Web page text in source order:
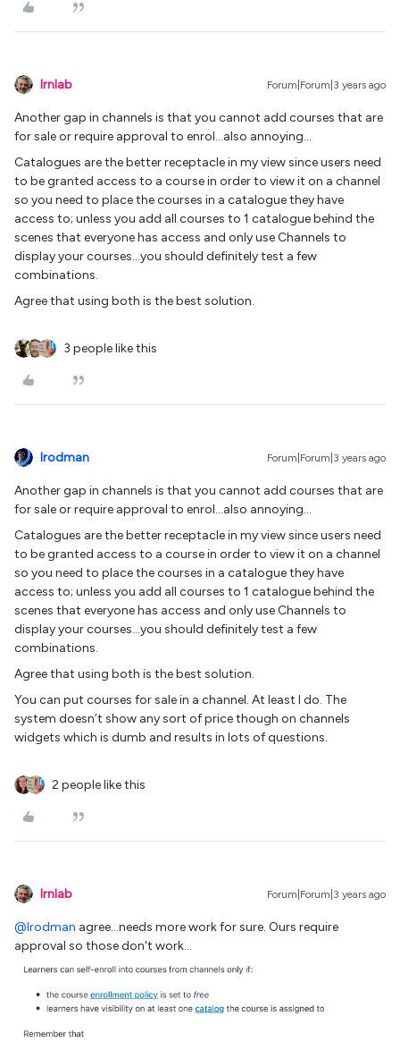
lrnlab Forum|Forum|3 years ago
Another gap in channels is that you cannot add courses that are
for sale or require approval to enrol...also annoying…
Catalogues are the better receptacle in my view since users need
to be granted access to a course in order to view it on a channel
so you need to place the courses in a catalogue they have
access to; unless you add all courses to 1 catalogue behind the
scenes that everyone has access and only use Channels to
display your courses...you should definitely test a few
combinations.
Agree that using both is the best solution.
3 people like this
lrodman Forum|Forum|3 years ago
Another gap in channels is that you cannot add courses that are
for sale or require approval to enrol...also annoying…
Catalogues are the better receptacle in my view since users need
to be granted access to a course in order to view it on a channel
so you need to place the courses in a catalogue they have
access to; unless you add all courses to 1 catalogue behind the
scenes that everyone has access and only use Channels to
display your courses...you should definitely test a few
combinations.
Agree that using both is the best solution.
You can put courses for sale in a channel. At least I do. The
system doesn’t show any sort of price though on channels
widgets which is dumb and results in lots of questions.
2 people like this
lrnlab Forum|Forum|3 years ago
@lrodman agree...needs more work for sure. Ours require
approval so those don't work...